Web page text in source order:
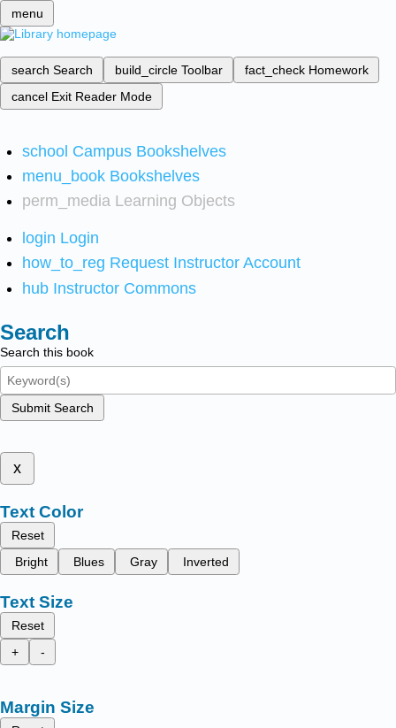
menu
search Search build_circle Toolbar fact_check Homework
cancel Exit Reader Mode
school Campus Bookshelves
menu_book Bookshelves
perm_media Learning Objects
login Login
how_to_reg Request Instructor Account
hub Instructor Commons
Search
Search this book
Submit Search
x
Text Color
Reset
Bright
Blues Gray Inverted
Text Size
Reset
+
-
Margin Size